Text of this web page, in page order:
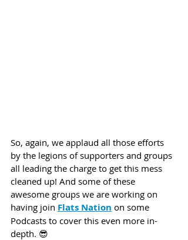
So, again, we applaud all those efforts
by the legions of supporters and groups
all leading the charge to get this mess
cleaned up! And some of these
awesome groups we are working on
having join Flats Nation on some
Podcasts to cover this even more in-
depth. 😎